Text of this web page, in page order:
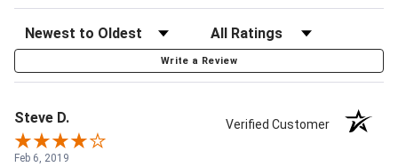
Write a Review
Steve D. Verified Customer
Feb 6, 2019